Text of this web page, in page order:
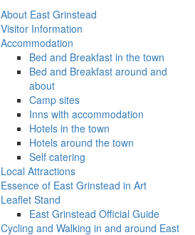
About East Grinstead
Visitor Information
Accommodation
Bed and Breakfast in the town
Bed and Breakfast around and
about
Camp sites
Inns with accommodation
Hotels in the town
Hotels around the town
Self catering
Local Attractions
Essence of East Grinstead in Art
Leaflet Stand
East Grinstead Official Guide
Cycling and Walking in and around East